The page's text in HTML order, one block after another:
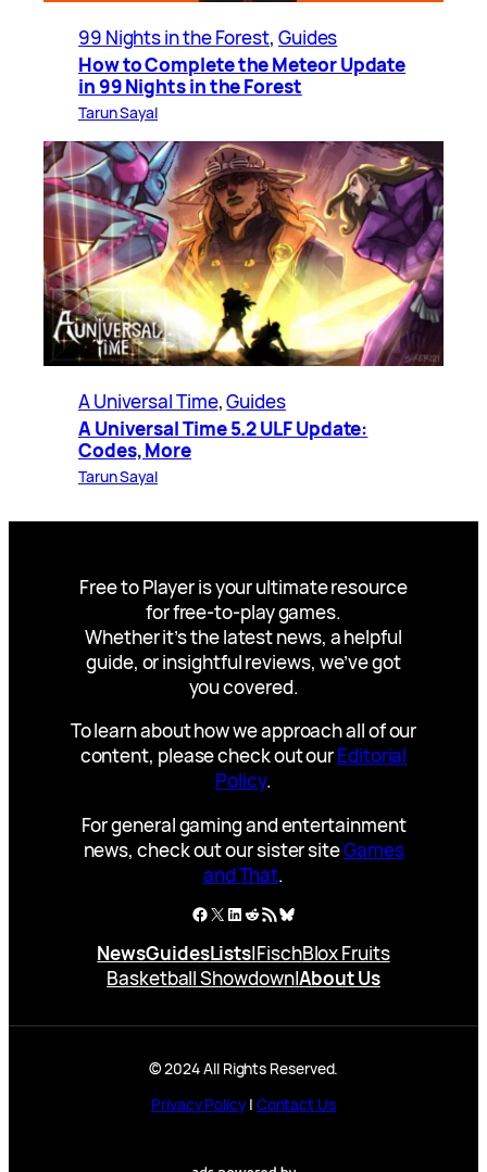
99 Nights in the Forest, Guides
How to Complete the Meteor Update
in 99 Nights in the Forest
Tarun Sayal
A Universal Time, Guides
A Universal Time 5.2 ULF Update:
Codes, More
Tarun Sayal
Free to Player is your ultimate resource
for free-to-play games.
Whether it’s the latest news, a helpful
guide, or insightful reviews, we’ve got
you covered.
To learn about how we approach all of our
content, please check out ourEditorial
Policy.
For general gaming and entertainment
news, check out our sister siteGames
and That.
Facebook
X LinkedIn
Reddit
RSS FeedBluesky
NewsGuidesLists|FischBlox Fruits
Basketball Showdown|About Us
© 2024 All Rights Reserved.
Privacy Policy| Contact Us